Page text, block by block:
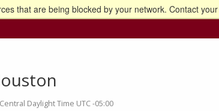
that are being blocked by your network. Contact
to the U of M home page
Central Daylight Time UTC -05:00